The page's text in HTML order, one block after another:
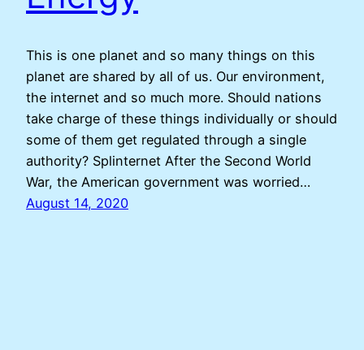
This is one planet and so many things on this
planet are shared by all of us. Our environment,
the internet and so much more. Should nations
take charge of these things individually or should
some of them get regulated through a single
authority? Splinternet After the Second World
War, the American government was worried…
August 14, 2020